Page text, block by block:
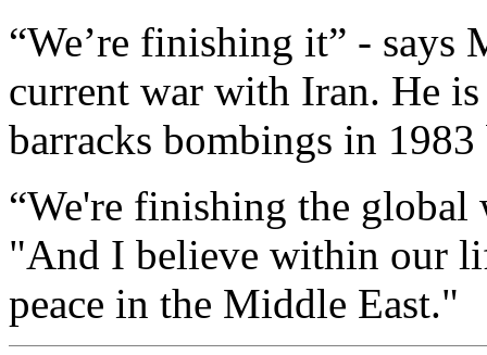
“We’re finishing it” -
current war with Iran. He
barracks bombings in
“We're finishing the
"And I believe within our
peace in the Middle East."